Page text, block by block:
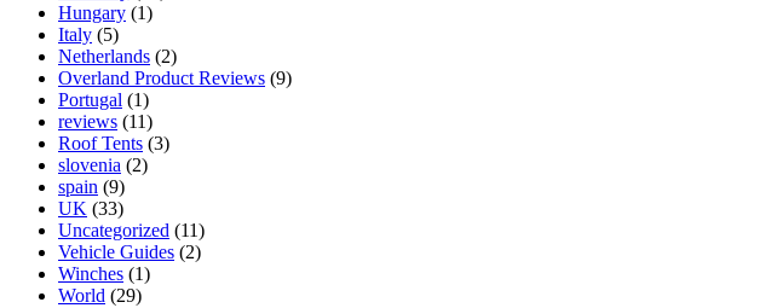
Hungary (1)
Italy (5)
Netherlands (2)
Overland Product Reviews (9)
Portugal (1)
reviews (11)
Roof Tents (3)
slovenia (2)
spain (9)
UK (33)
Uncategorized (11)
Vehicle Guides (2)
Winches (1)
World (29)